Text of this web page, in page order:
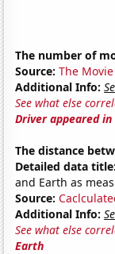
The number of
Source: The
Additional Info:
See what else
Driver appeared in
The distance
Detailed data title:
and Earth as
Source:
Additional Info:
See what else
Earth